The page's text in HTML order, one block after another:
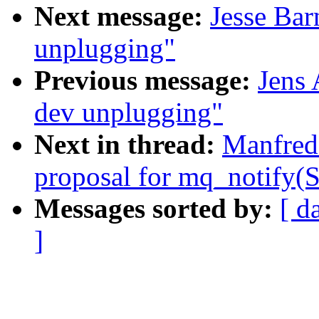
Next message: Jesse
unplugging"
Previous message: Jens
dev unplugging"
Next in thread:
proposal for
Messages sorted by: [
]